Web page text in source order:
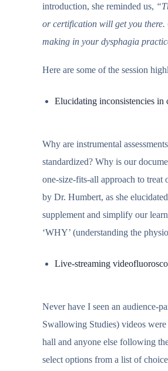
introduction, she reminded us,
or certification will get you
making in your dysphagia
Here are some of the session
Elucidating inconsistencies
Why are instrumental
standardized? Why is our
one-size-fits-all approach to treat
by Dr. Humbert, as she
supplement and simplify our
‘WHY’ (understanding the
Live-streaming
Never have I seen an audience-
Swallowing Studies) videos were
hall and anyone else following
select options from a list of